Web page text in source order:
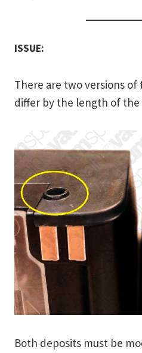
ISSUE:
There are two versions
differ by the length of
Both deposits must be